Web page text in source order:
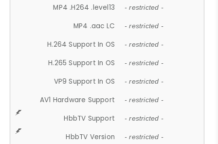
MP4 .H264 .level13 - restricted -
MP4 .aac LC - restricted -
H.264 Support In OS - restricted -
H.265 Support In OS - restricted -
VP9 Support In OS - restricted -
AV1 Hardware Support - restricted -
HbbTV Support - restricted -
HbbTV Version - restricted -